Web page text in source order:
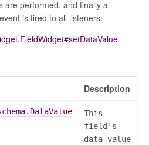
are performed, and finally a
is fired to all listeners.
Description
This
field's
data value